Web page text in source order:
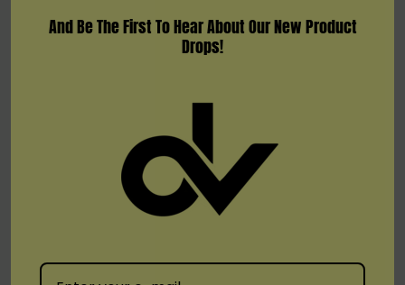
Grape Ice
Strawberry Watermelon
Triple Berry Ice
Watermelon Ice
And Be The First To Hear About Our New Product
Drops!